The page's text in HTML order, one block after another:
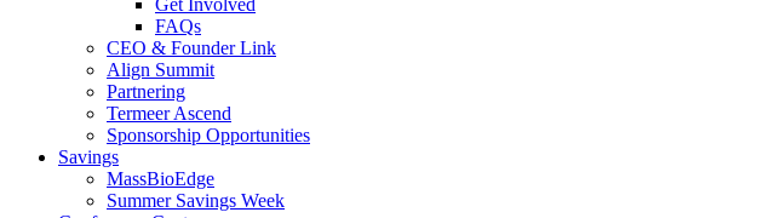
FAQs
CEO & Founder Link
Align Summit
Partnering
Termeer Ascend
Sponsorship Opportunities
Savings
MassBioEdge
Summer Savings Week